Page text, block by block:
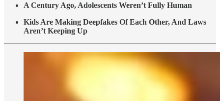
A Century Ago, Adolescents Weren’t Fully Human
Kids Are Making Deepfakes Of Each Other, And Laws
Aren’t Keeping Up